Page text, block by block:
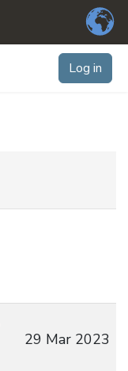
Log in
29 Mar 2023